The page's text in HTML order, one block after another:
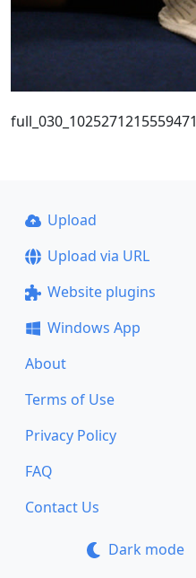
full_030_1025271215559471
Upload
Upload via URL
Website plugins
Windows App
About
Terms of Use
Privacy Policy
FAQ
Contact Us
Dark mode